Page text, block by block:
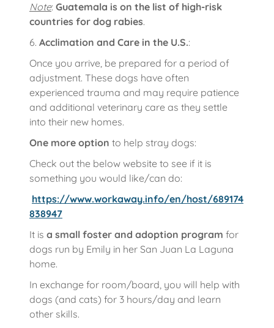
Note: Guatemala is on the list of high-risk
countries for dog rabies.
6. Acclimation and Care in the U.S.:
Once you arrive, be prepared for a period of
adjustment. These dogs have often
experienced trauma and may require patience
and additional veterinary care as they settle
into their new homes.
One more option to help stray dogs:
Check out the below website to see if it is
something you would like/can do:
https://www.workaway.info/en/host/689174
838947
It is a small foster and adoption program for
dogs run by Emily in her San Juan La Laguna
home.
In exchange for room/board, you will help with
dogs (and cats) for 3 hours/day and learn
other skills.